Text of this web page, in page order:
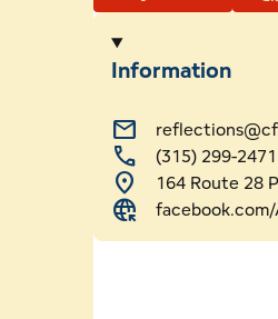
& Sledding
Information
mail
call (315) 299-2471
location_on 164 Route 28
captive_portal